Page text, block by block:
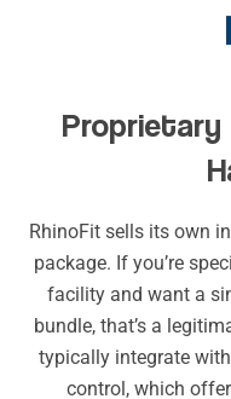
Proprietary
RhinoFit sells its own
package. If you’re
facility and want a
bundle, that’s a
typically integrate
control, which